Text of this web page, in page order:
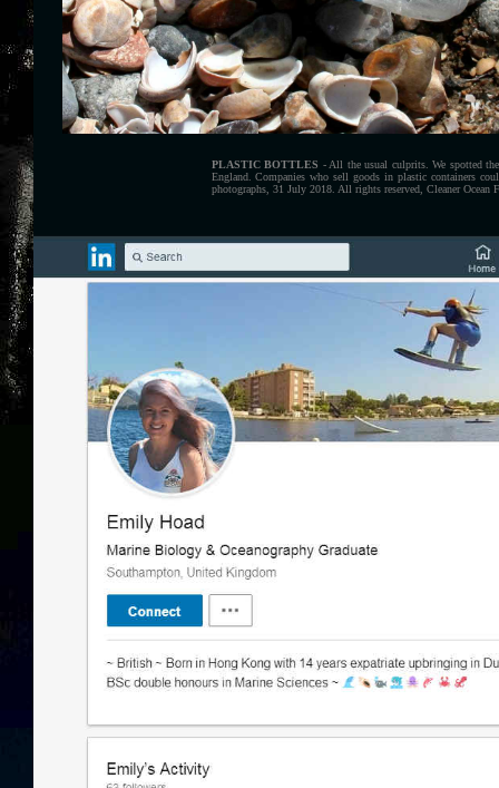
PLASTIC BOTTLES - All the usual culprits. We spotted
England. Companies who sell goods in plastic containers
photographs, 31 July 2018. All rights reserved, Cleaner Ocean